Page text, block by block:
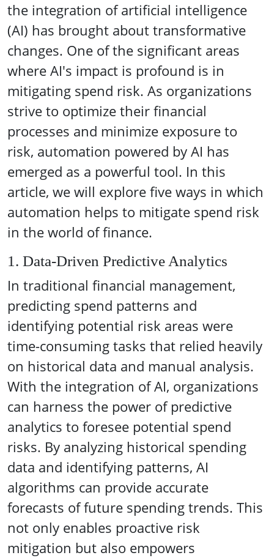
the integration of artificial intelligence
(AI) has brought about transformative
changes. One of the significant areas
where AI's impact is profound is in
mitigating spend risk. As organizations
strive to optimize their financial
processes and minimize exposure to
risk, automation powered by AI has
emerged as a powerful tool. In this
article, we will explore five ways in which
automation helps to mitigate spend risk
in the world of finance.
1. Data-Driven Predictive Analytics
In traditional financial management,
predicting spend patterns and
identifying potential risk areas were
time-consuming tasks that relied heavily
on historical data and manual analysis.
With the integration of AI, organizations
can harness the power of predictive
analytics to foresee potential spend
risks. By analyzing historical spending
data and identifying patterns, AI
algorithms can provide accurate
forecasts of future spending trends. This
not only enables proactive risk
mitigation but also empowers